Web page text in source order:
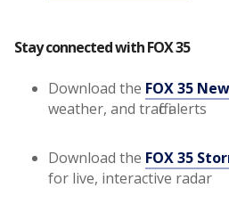
Stay connected with FOX 35
Download the FOX 35
weather, and traffic alerts
Download the FOX 35
for live, interactive radar